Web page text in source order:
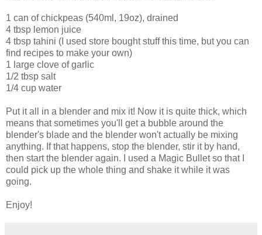
1 can of chickpeas (540ml, 19oz), drained
4 tbsp lemon juice
4 tbsp tahini (I used store bought stuff this time, but you can
find recipes to make your own)
1 large clove of garlic
1/2 tbsp salt
1/4 cup water
Put it all in a blender and mix it! Now it is quite thick, which
means that sometimes you'll get a bubble around the
blender's blade and the blender won't actually be mixing
anything. If that happens, stop the blender, stir it by hand,
then start the blender again. I used a Magic Bullet so that I
could pick up the whole thing and shake it while it was
going.
Enjoy!